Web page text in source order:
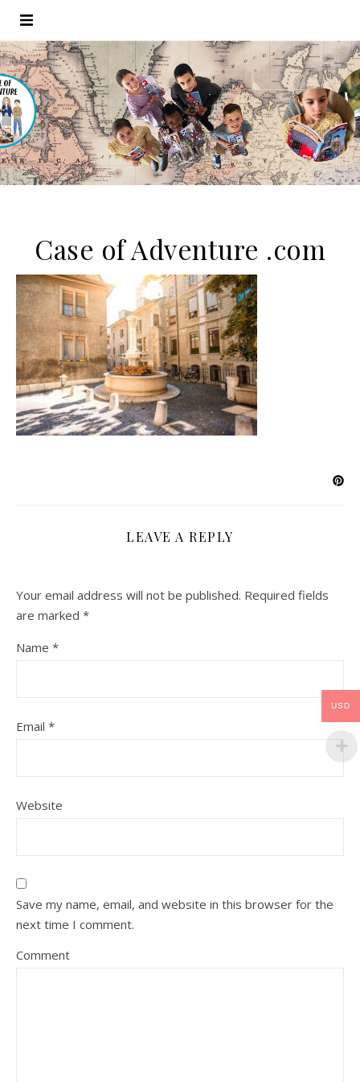
Case of Adventure .com
LEAVE A REPLY
Your email address will not be published. Required fields
are marked *
Name *
Email *
Website
Save my name, email, and website in this browser for the
next time I comment.
Comment
USD